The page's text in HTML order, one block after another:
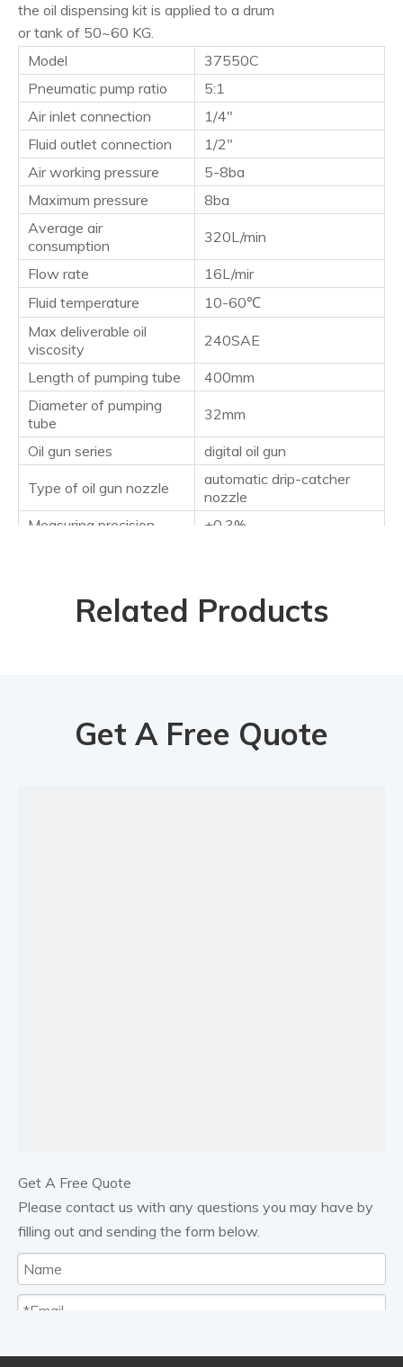
the oil dispensing kit is applied to a drum
or tank of 50~60 KG.
Model
37550C
Pneumatic pump ratio
5:1
Air inlet connection
1/4"
Fluid outlet connection
1/2"
Air working pressure
5-8ba
Maximum pressure
8ba
Average air
consumption
320L/min
Flow rate
16L/mir
Fluid temperature
10-60℃
Max deliverable oil
viscosity
240SAE
Length of pumping tube
400mm
Diameter of pumping
tube
32mm
Oil gun series digital oil gun
Type of oil gun nozzle
automatic drip-catcher
nozzle
Measuring precision
±0.3%
Diameter of filling hose
3/8"
Gross weight
21.2kg
Related Products
Get A Free Quote
Get A Free Quote
Please contact us with any questions you may have by
filling out and sending the form below.